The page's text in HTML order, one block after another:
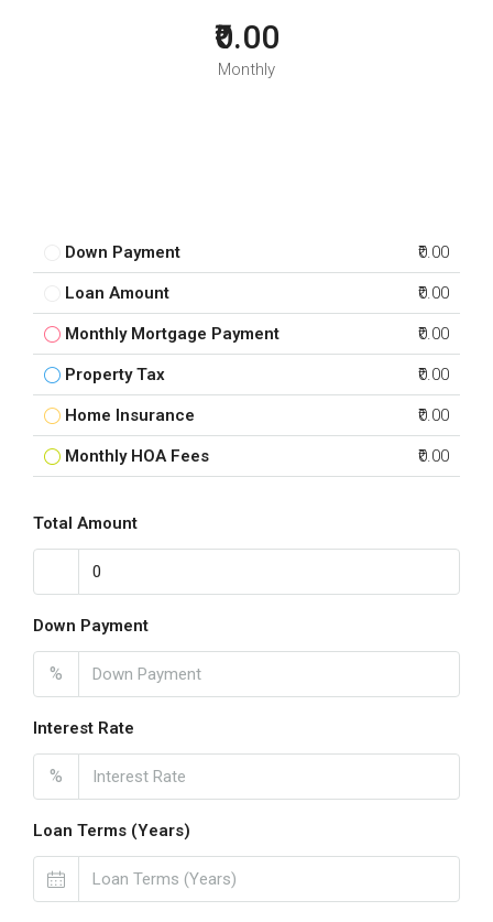
₹0.00
Monthly
Down Payment ₹0.00
Loan Amount ₹0.00
Monthly Mortgage Payment ₹0.00
Property Tax ₹0.00
Home Insurance ₹0.00
Monthly HOA Fees ₹0.00
Total Amount
Down Payment
%
Interest Rate
%
Loan Terms (Years)